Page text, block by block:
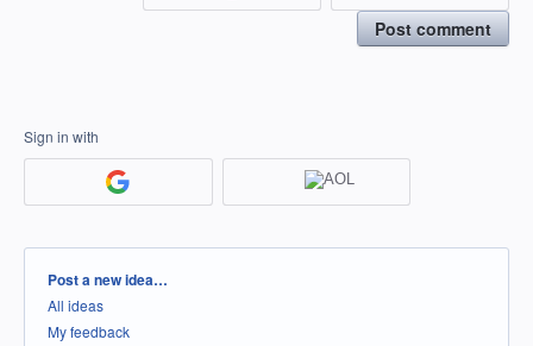
Post comment
Sign in with
Categories
Post a new idea…
All ideas
My feedback